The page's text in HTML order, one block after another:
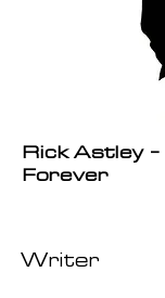
Rick Astley
Forever
Writer